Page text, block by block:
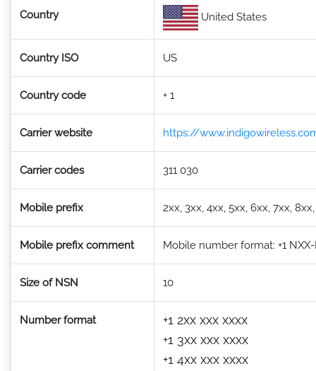
Country United States
Country ISO US
Country code + 1
Carrier website https://
Carrier codes 311 030
Mobile prefix 2xx, 3xx, 4xx, 5xx, 6xx, 7xx,
Mobile prefix comment Mobile number format: +1
Size of NSN 10
Number format
+1 2xx xxx xxxx
+1 3xx xxx xxxx
+1 4xx xxx xxxx